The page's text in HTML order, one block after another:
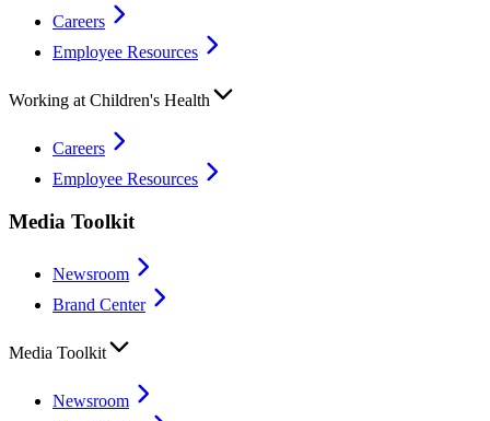
Careers
Employee Resources
Working at Children's Health
Careers
Employee Resources
Media Toolkit
Newsroom
Brand Center
Media Toolkit
Newsroom